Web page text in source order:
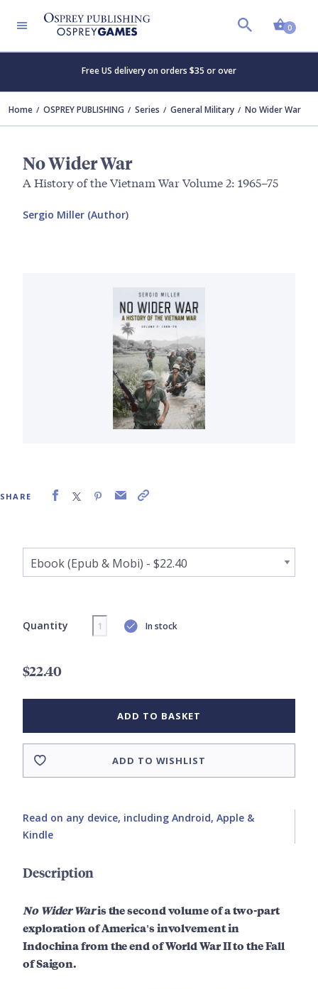
0
Free US delivery on orders $35 or over
Home OSPREY PUBLISHING Series General Military No Wider War
No Wider War
A History of the Vietnam War Volume 2: 1965–75
Sergio Miller (Author)
SHARE
Quantity In stock
$22.40
ADD TO BASKET
ADD TO WISHLIST
Read on any device, including Android, Apple &
Kindle
Description
No Wider Waris the second volume of a two-part
exploration of America's involvement in
Indochina from the end of World War II to the Fall
of Saigon.